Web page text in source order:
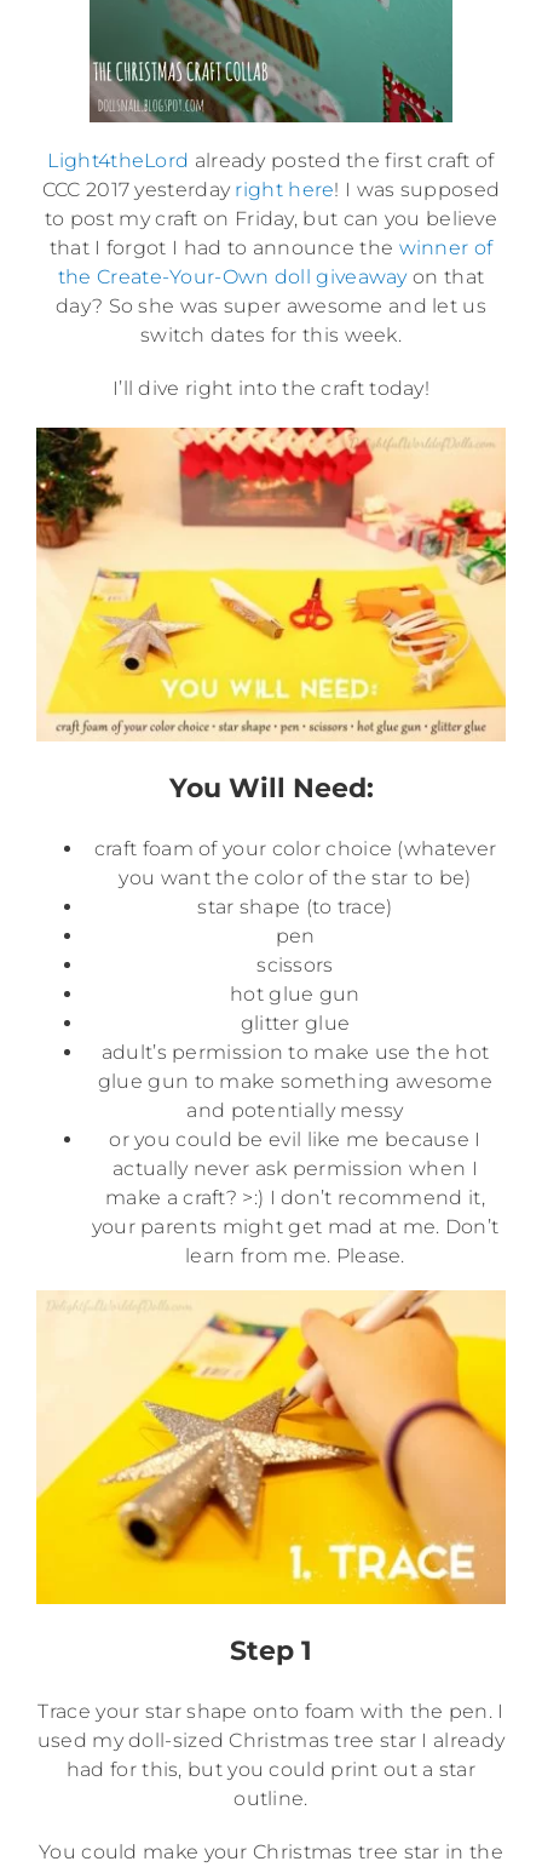
Light4theLord already posted the first craft of
CCC 2017 yesterday right here! I was supposed
to post my craft on Friday, but can you believe
that I forgot I had to announce the winner of
the Create-Your-Own doll giveawayon that
day? So she was super awesome and let us
switch dates for this week.
I’ll dive right into the craft today!
You Will Need:
craft foam of your color choice (whatever
you want the color of the star to be)
star shape (to trace)
pen
scissors
hot glue gun
glitter glue
adult’s permission to make use the hot
glue gun to make something awesome
and potentially messy
or you could be evil like me because I
actually never ask permission when I
make a craft? >:) I don’t recommend it,
your parents might get mad at me. Don’t
learn from me. Please.
Step 1
Trace your star shape onto foam with the pen. I
used my doll-sized Christmas tree star I already
had for this, but you could print out a star
outline.
You could make your Christmas tree star in the